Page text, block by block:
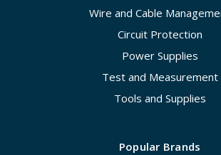
Wire and Cable
Circuit Protection
Power Supplies
Test and Measurement
Tools and Supplies
Popular Brands